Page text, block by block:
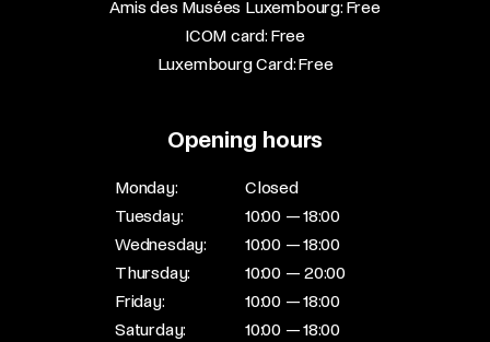
Amis des Musées Luxembourg: Free​
ICOM card: Free​
Luxembourg Card: Free
Opening hours
Monday:
Closed
Tuesday:
10:00 — 18:00
Wednesday:
10:00 — 18:00
Thursday:
10:00 — 20:00
Friday:
10:00 — 18:00
Saturday:
10:00 — 18:00